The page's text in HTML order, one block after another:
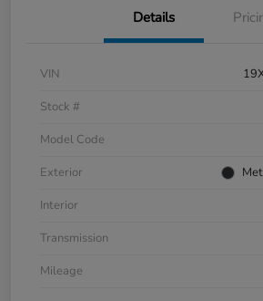
Details
VIN
Stock #
Model Code
Exterior
Interior
Transmission
Mileage